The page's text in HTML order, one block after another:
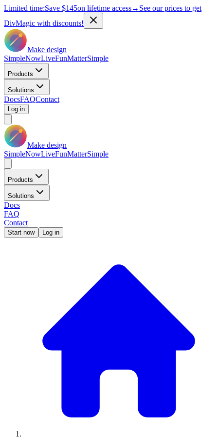
Limited time:Save $145on lifetime access→ See our prices to get
DivMagic with discounts!
Make design
SimpleNowLiveFunMatterSimple
Products
Solutions
DocsFAQContact
Log in
Make design
SimpleNowLiveFunMatterSimple
Products
Solutions
Docs
FAQ
Contact
Start now Log in